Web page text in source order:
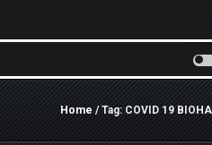
Home/ Tag: COVID 19